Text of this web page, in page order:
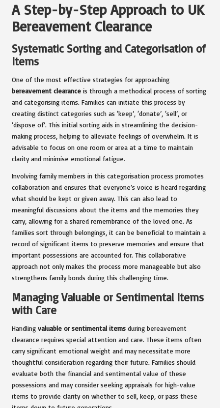
A Step-by-Step Approach to UK
Bereavement Clearance
Systematic Sorting and Categorisation of
Items
One of the most effective strategies for approaching
bereavement clearance is through a methodical process of sorting
and categorising items. Families can initiate this process by
creating distinct categories such as ‘keep’, ‘donate’, ‘sell’, or
‘dispose of’. This initial sorting aids in streamlining the decision-
making process, helping to alleviate feelings of overwhelm. It is
advisable to focus on one room or area at a time to maintain
clarity and minimise emotional fatigue.
Involving family members in this categorisation process promotes
collaboration and ensures that everyone’s voice is heard regarding
what should be kept or given away. This can also lead to
meaningful discussions about the items and the memories they
carry, allowing for a shared remembrance of the loved one. As
families sort through belongings, it can be beneficial to maintain a
record of significant items to preserve memories and ensure that
important possessions are accounted for. This collaborative
approach not only makes the process more manageable but also
strengthens family bonds during this challenging time.
Managing Valuable or Sentimental Items
with Care
Handling valuable or sentimental items during bereavement
clearance requires special attention and care. These items often
carry significant emotional weight and may necessitate more
thoughtful consideration regarding their future. Families should
evaluate both the financial and sentimental value of these
possessions and may consider seeking appraisals for high-value
items to provide clarity on whether to sell, keep, or pass these